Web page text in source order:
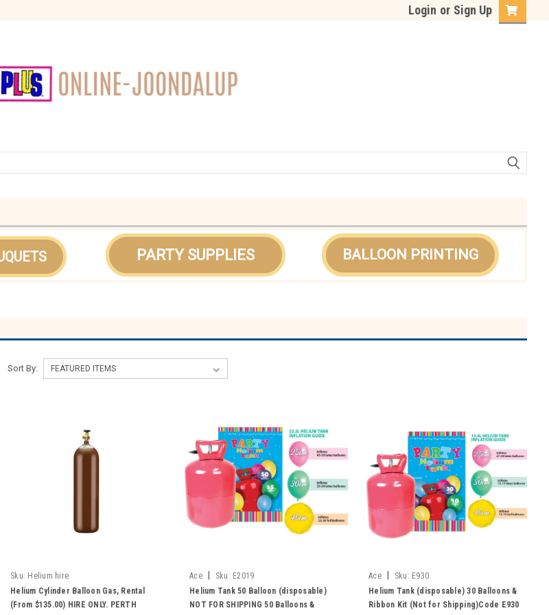
Login or Sign Up
PARTY SUPPLIES BALLOON PRINTING
Sort By:
Sku: Helium hire
Helium Cylinder Balloon Gas, Rental
(From $135.00) HIRE ONLY. PERTH
Ace Sku: E2019
Helium Tank 50 Balloon (disposable)
NOT FOR SHIPPING 50 Balloons &
Ace Sku: E930
Helium Tank (disposable) 30 Balloons &
Ribbon Kit (Not for Shipping)Code E930